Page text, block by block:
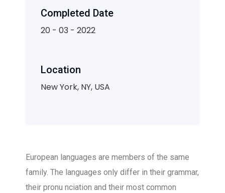
Completed Date
20 - 03 - 2022
Location
New York, NY, USA
European languages are members of the same
family. The languages only differ in their grammar,
their pronu nciation and their most common